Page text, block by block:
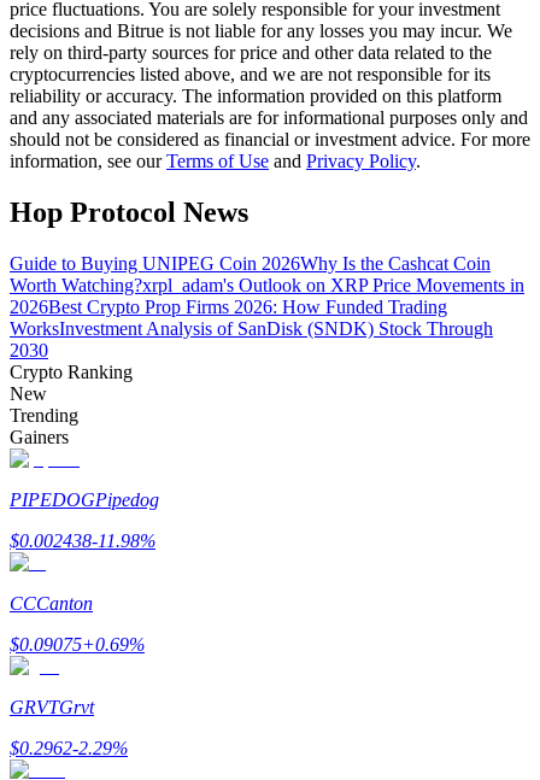
Information
Big data analysis including trade info, etc.
Guide
Futures Starter Guide
price fluctuations. You are solely responsible for your investment
decisions and Bitrue is not liable for any losses you may incur. We
rely on third-party sources for price and other data related to the
cryptocurrencies listed above, and we are not responsible for its
reliability or accuracy. The information provided on this platform
and any associated materials are for informational purposes only and
should not be considered as financial or investment advice. For more
information, see ourTerms of Use and Privacy Policy.
Hop Protocol News
Guide to Buying UNIPEG Coin 2026Why Is the Cashcat Coin
Worth Watching?xrpl_adam's Outlook on XRP Price Movements in
2026Best Crypto Prop Firms 2026: How Funded Trading
WorksInvestment Analysis of SanDisk (SNDK) Stock Through
2030
Crypto Ranking
New
Trending
Gainers
PIPEDOGPipedog
$0.002438-11.98%
CCCanton
$0.09075+0.69%
GRVTGrvt
$0.2962-2.29%